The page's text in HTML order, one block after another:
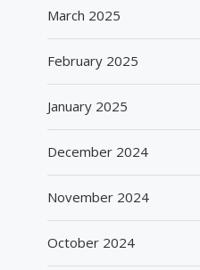
March 2025
February 2025
January 2025
December 2024
November 2024
October 2024